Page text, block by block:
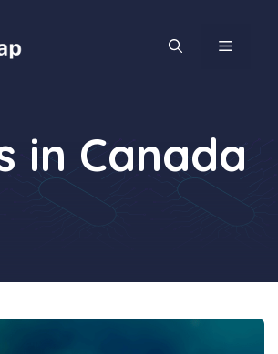
MENU
in Canada